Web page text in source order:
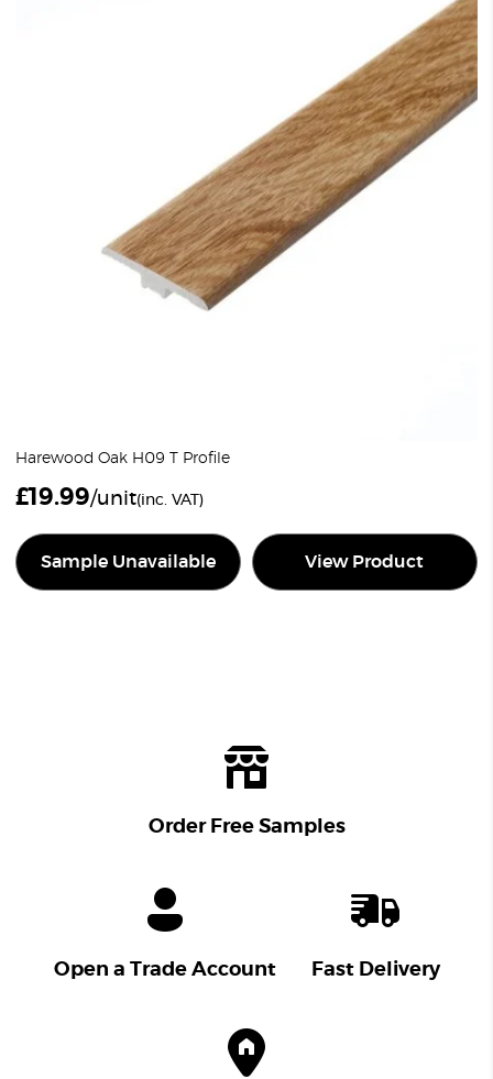
Harewood Oak H09 T Profile
£19.99/unit(inc. VAT)
Sample Unavailable View Product
Order Free Samples
Open a Trade Account Fast Delivery